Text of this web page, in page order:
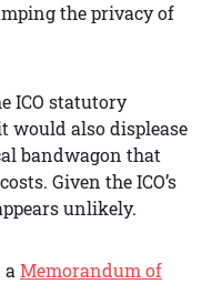
the privacy of
ICO statutory
would also displease
bandwagon that
Given the ICO’s
unlikely.
aMemorandum of